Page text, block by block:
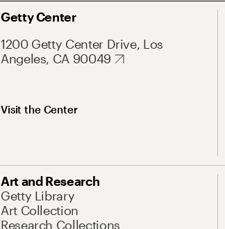
Getty Center
1200 Getty Center Drive, Los
Angeles, CA 90049
Visit the Center
Art and Research
Getty Library
Art Collection
Research Collections